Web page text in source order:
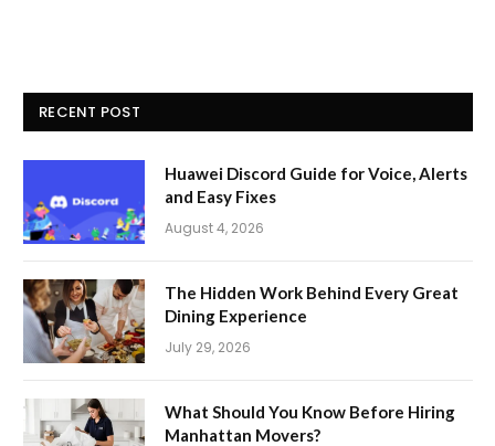
RECENT POST
Huawei Discord Guide for Voice, Alerts
and Easy Fixes
August 4, 2026
The Hidden Work Behind Every Great
Dining Experience
July 29, 2026
What Should You Know Before Hiring
Manhattan Movers?